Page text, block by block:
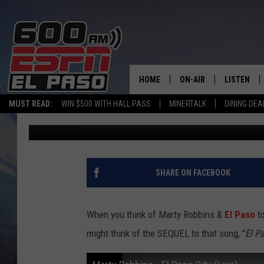
MUST READ: WIN $500 WITH HALL PASS MINERTALK DINING
HOME ON-AIR
SCHEDULE
DJS
LISTEN
LISTEN
600 ESPN
50 YEARS LATER,
STILL FASCINATES
Daniel Paulus Published: May 25, 2026
SHARE ON FACEBOOK
When you think of Marty Robbins & El Paso
might think of the SEQUEL to that song, "El